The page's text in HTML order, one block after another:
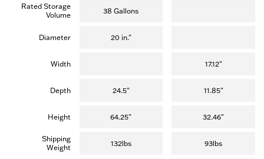
reviews)
Rated Storage
Volume
38 Gallons
Diameter 20 in."
Width 17.12"
Depth 24.5" 11.85"
Height 64.25" 32.46"
Shipping
Weight
132lbs 93lbs